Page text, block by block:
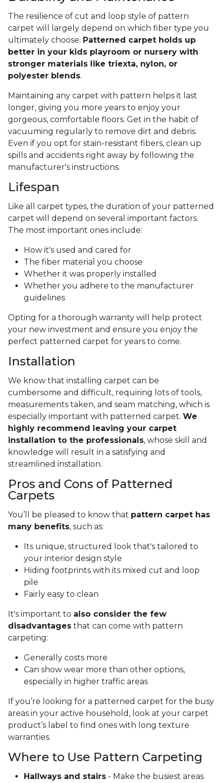
The resilience of cut and loop style of pattern
carpet will largely depend on which fiber type you
ultimately choose. Patterned carpet holds up
better in your kids playroom or nursery with
stronger materials like triexta, nylon, or
polyester blends.
Maintaining any carpet with pattern helps it last
longer, giving you more years to enjoy your
gorgeous, comfortable floors. Get in the habit of
vacuuming regularly to remove dirt and debris.
Even if you opt for stain-resistant fibers, clean up
spills and accidents right away by following the
manufacturer's instructions.
Lifespan
Like all carpet types, the duration of your patterned
carpet will depend on several important factors.
The most important ones include:
How it's used and cared for
The fiber material you choose
Whether it was properly installed
Whether you adhere to the manufacturer
guidelines
Opting for a thorough warranty will help protect
your new investment and ensure you enjoy the
perfect patterned carpet for years to come.
Installation
We know that installing carpet can be
cumbersome and difficult, requiring lots of tools,
measurements taken, and seam matching, which is
especially important with patterned carpet. We
highly recommend leaving your carpet
installation to the professionals, whose skill and
knowledge will result in a satisfying and
streamlined installation.
Pros and Cons of Patterned
Carpets
You’ll be pleased to know that pattern carpet has
many benefits, such as:
Its unique, structured look that's tailored to
your interior design style
Hiding footprints with its mixed cut and loop
pile
Fairly easy to clean
It's important to also consider the few
disadvantages that can come with pattern
carpeting:
Generally costs more
Can show wear more than other options,
especially in higher traffic areas
If you’re looking for a patterned carpet for the busy
areas in your active household, look at your carpet
product’s label to find ones with long texture
warranties.
Where to Use Pattern Carpeting
Hallways and stairs - Make the busiest areas